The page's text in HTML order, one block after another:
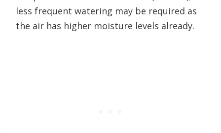
less frequent watering may be required as
the air has higher moisture levels already.